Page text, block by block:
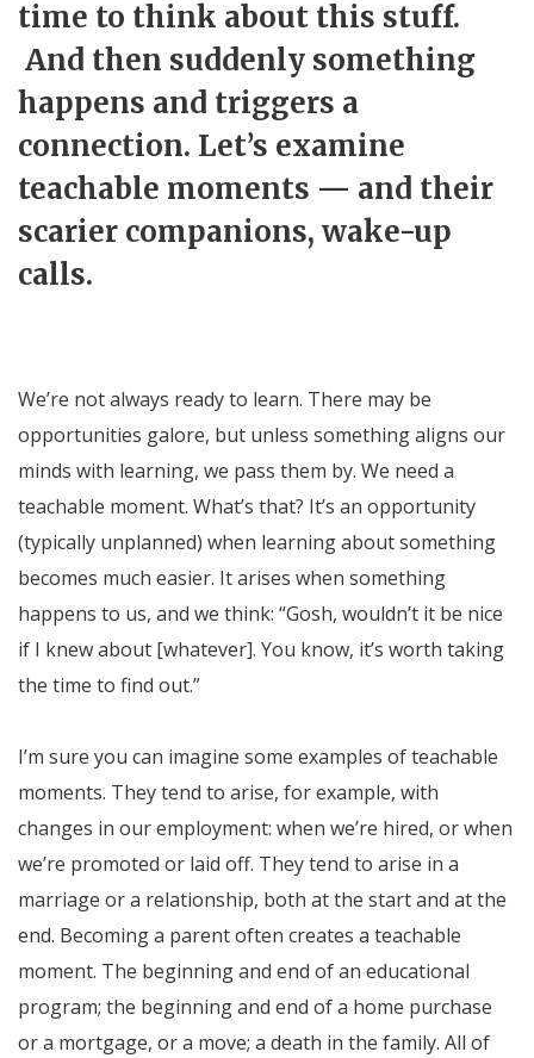
time to think about this stuff.
And then suddenly something
happens and triggers a
connection. Let’s examine
teachable moments — and their
scarier companions, wake-up
calls.
We’re not always ready to learn. There may be
opportunities galore, but unless something aligns our
minds with learning, we pass them by. We need a
teachable moment. What’s that? It’s an opportunity
(typically unplanned) when learning about something
becomes much easier. It arises when something
happens to us, and we think: “Gosh, wouldn’t it be nice
if I knew about [whatever]. You know, it’s worth taking
the time to find out.”
I’m sure you can imagine some examples of teachable
moments. They tend to arise, for example, with
changes in our employment: when we’re hired, or when
we’re promoted or laid off. They tend to arise in a
marriage or a relationship, both at the start and at the
end. Becoming a parent often creates a teachable
moment. The beginning and end of an educational
program; the beginning and end of a home purchase
or a mortgage, or a move; a death in the family. All of